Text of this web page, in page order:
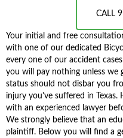
CALL
Your initial and free
with one of our dedicated
every one of our accident
you will pay nothing unless we
status should not disbar you
injury you've suffered in
with an experienced lawyer
We strongly believe that an
plaintiff. Below you will find a